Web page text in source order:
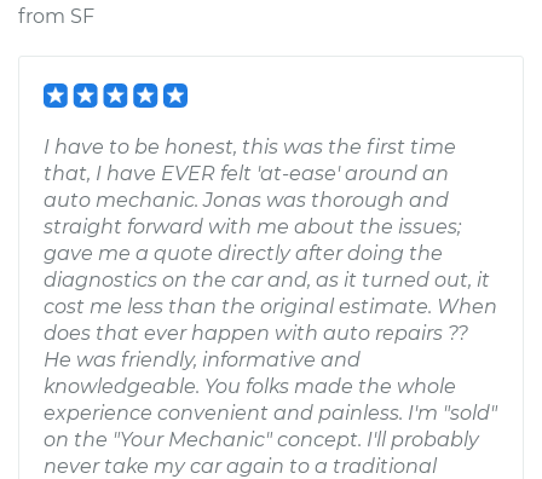
from SF
I have to be honest, this was the first time
that, I have EVER felt 'at-ease' around an
auto mechanic. Jonas was thorough and
straight forward with me about the issues;
gave me a quote directly after doing the
diagnostics on the car and, as it turned out, it
cost me less than the original estimate. When
does that ever happen with auto repairs ??
He was friendly, informative and
knowledgeable. You folks made the whole
experience convenient and painless. I'm "sold"
on the "Your Mechanic" concept. I'll probably
never take my car again to a traditional